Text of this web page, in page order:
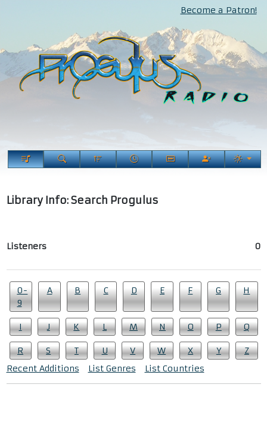
Become a Patron!
Library Info: Search Progulus
Listeners 0
0-
9
A B C D E F G H
I J K L M N O P Q
R S T U V W X Y
Z
Recent Additions
List Genres List Countries